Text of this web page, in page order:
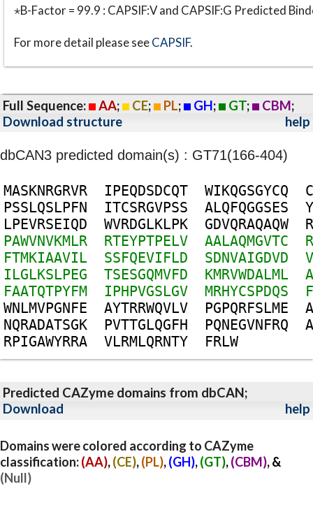
⋆B-Factor = 99.9 : CAPSIF:V and CAPSIF:G Predicted
For more detail please seeCAPSIF.
Full Sequence: AA; CE; PL; GH; GT; CBM;
Download structure
help
dbCAN3 predicted domain(s) : GT71(166-404)
MASKNRGRVR IPEQDSDCQT WIKQGSGYCQ
C
PSSLQSLPFN ITCSRGVPSS ALQFQGGSES
Y
LPEVRSEIQD WVRDGLKLPK GDVQRAQAQW
R
PAWVNVKMLR RTEYPTPELV AALAQMGVTC
R
FTMKIAAVIL SSFQEVIFLD SDNVAIGDVD
V
ILGLKSLPEG TSESGQMVFD KMRVWDALML
A
FAATQTPYFM IPHPVGSLGV MRHYCSPDQS
F
WNLMVPGNFE AYTRRWQVLV PGPQRFSLME
A
NQRADATSGK PVTTGLQGFH PQNEGVNFRQ
A
RPIGAWYRRA VLRMLQRNTY FRLW
Predicted CAZyme domains from dbCAN;
Download
help
Domains were colored according to CAZyme
classification:(AA),(CE),(PL),(GH),(GT),(CBM), &
(Null)